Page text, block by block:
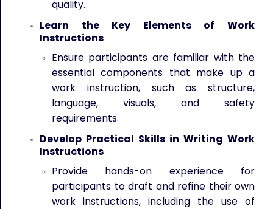
quality.
Learn the Key Elements of Work
Instructions
Ensure participants are familiar with the
essential components that make up a
work instruction, such as structure,
language, visuals, and safety
requirements.
Develop Practical Skills in Writing Work
Instructions
Provide hands-on experience for
participants to draft and refine their own
work instructions, including the use of